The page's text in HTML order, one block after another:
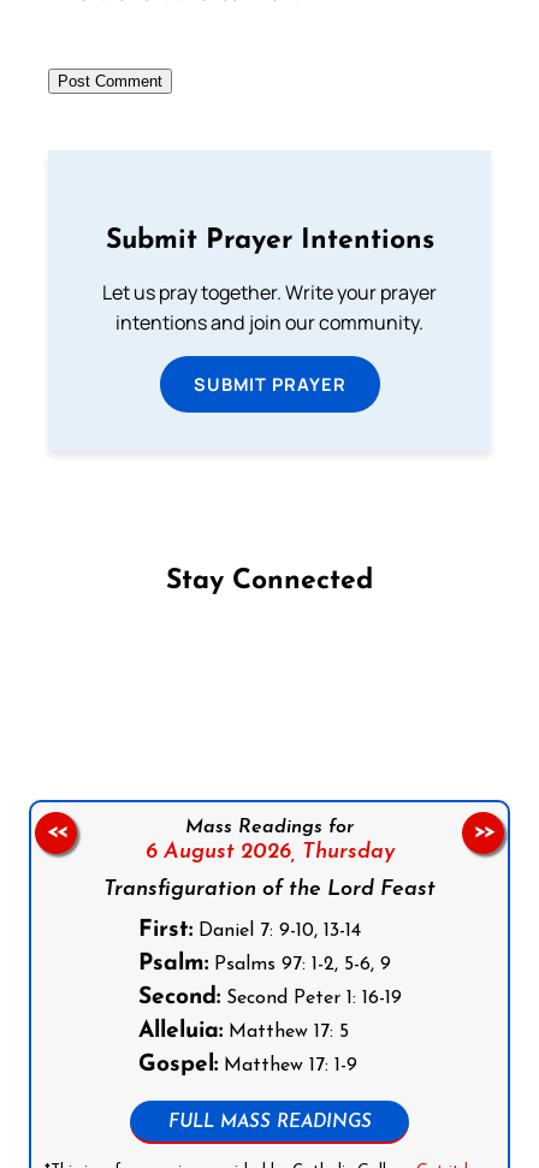
Submit Prayer Intentions
Let us pray together. Write your prayer
intentions and join our community.
SUBMIT PRAYER
Stay Connected
Mass Readings for
6 August 2026, Thursday
Transfiguration of the Lord Feast
First:Daniel 7: 9-10, 13-14
Psalm:Psalms 97: 1-2, 5-6, 9
Second:Second Peter 1: 16-19
Alleluia:Matthew 17: 5
Gospel:Matthew 17: 1-9
FULL MASS READINGS
<< >>